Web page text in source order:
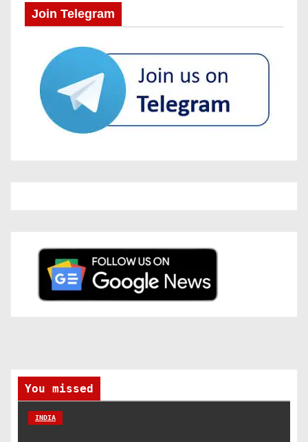
Join Telegram
You missed
INDIA